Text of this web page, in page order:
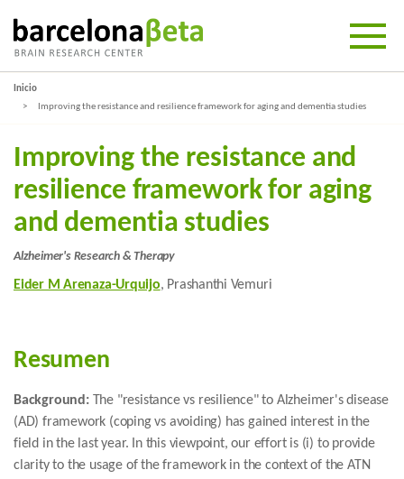
Inicio
Improving the resistance and resilience framework for aging and dementia studies
Improving the resistance and
resilience framework for aging
and dementia studies
Alzheimer's Research & Therapy
Eider M Arenaza-Urquijo, Prashanthi Vemuri
Resumen
Background:
The "resistance vs resilience" to Alzheimer's disease
(AD) framework (coping vs avoiding) has gained interest in the
field in the last year. In this viewpoint, our effort is (i) to provide
clarity to the usage of the framework in the context of the ATN